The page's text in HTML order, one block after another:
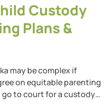
Custody
Plans &
may be complex if
on equitable parenting
go to court for a custody